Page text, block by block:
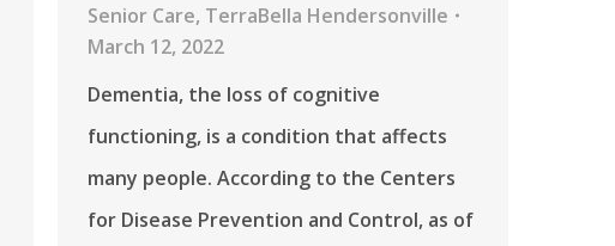
Senior Care, TerraBella Hendersonville
March 12, 2022
Dementia, the loss of cognitive
functioning, is a condition that affects
many people. According to the Centers
for Disease Prevention and Control, as of